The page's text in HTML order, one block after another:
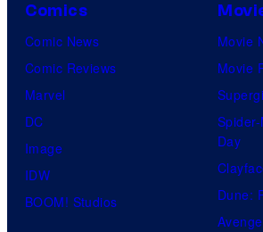
Comics
Comic News
Comic Reviews
Marvel
DC
Image
IDW
BOOM! Studios
Movie
Movie
Day
Dune: